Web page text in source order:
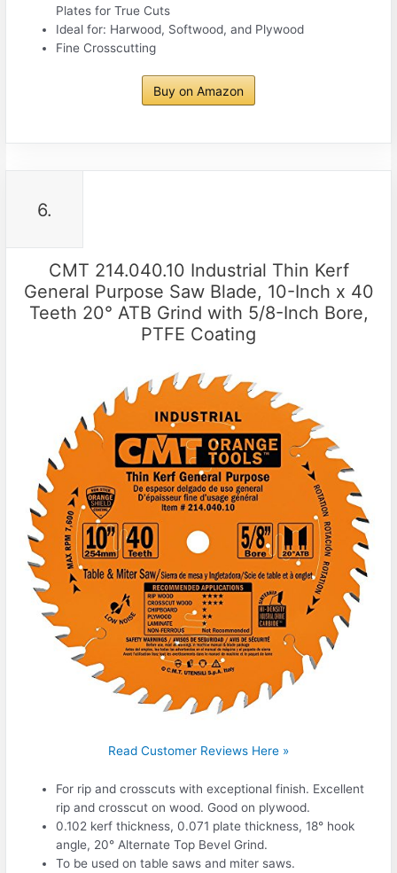
Plates for True Cuts
Ideal for: Harwood, Softwood, and Plywood
Fine Crosscutting
Buy on Amazon
6.
CMT 214.040.10 Industrial Thin Kerf
General Purpose Saw Blade, 10-Inch x 40
Teeth 20° ATB Grind with 5/8-Inch Bore,
PTFE Coating
Read Customer Reviews Here »
For rip and crosscuts with exceptional finish. Excellent
rip and crosscut on wood. Good on plywood.
0.102 kerf thickness, 0.071 plate thickness, 18° hook
angle, 20° Alternate Top Bevel Grind.
To be used on table saws and miter saws.